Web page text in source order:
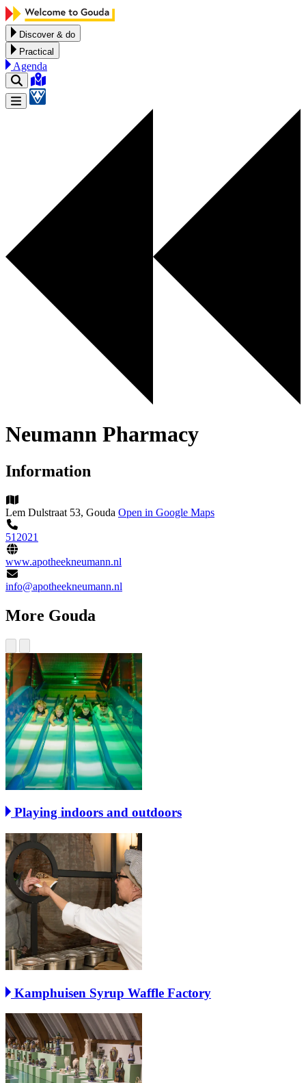
Skip to content
Discover & do
Practical
Agenda
Neumann Pharmacy
Information
Lem Dulstraat 53, Gouda Open in Google Maps
512021
www.apotheekneumann.nl
info@apotheekneumann.nl
More Gouda
Playing indoors and outdoors
Kamphuisen Syrup Waffle Factory